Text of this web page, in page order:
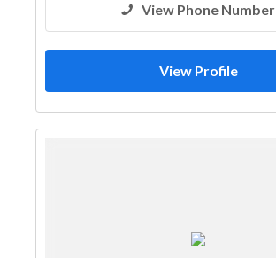
View Phone Number
View Profile